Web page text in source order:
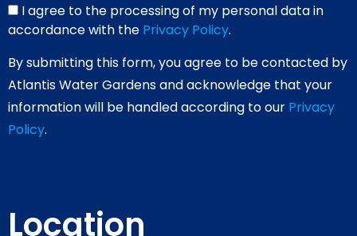
I agree to the processing of my personal data in
accordance with the Privacy Policy.
By submitting this form, you agree to be contacted by
Atlantis Water Gardens and acknowledge that your
information will be handled according to our Privacy
Policy.
Location